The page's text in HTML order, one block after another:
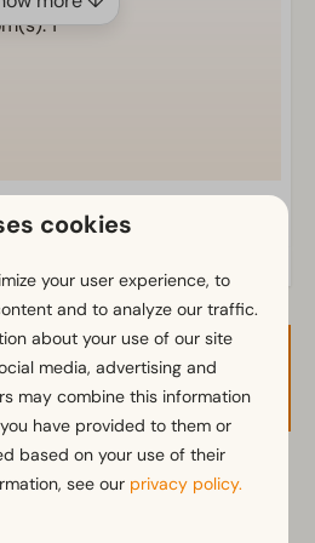
1
Price
cookies
your user experience, to
and to analyze our traffic.
about your use of our site
media, advertising and
may combine this information
have provided to them or
based on your use of their
see our privacy policy.